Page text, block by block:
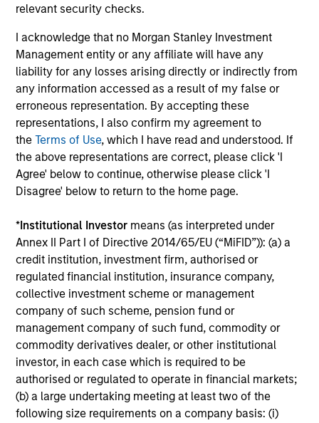
relevant security checks.
I acknowledge that no Morgan Stanley Investment
Management entity or any affiliate will have any
liability for any losses arising directly or indirectly from
any information accessed as a result of my false or
erroneous representation. By accepting these
representations, I also confirm my agreement to
theTerms of Use, which I have read and understood. If
the above representations are correct, please click 'I
Agree' below to continue, otherwise please click 'I
Disagree' below to return to the home page.
*Institutional Investor means (as interpreted under
Annex II Part I of Directive 2014/65/EU (“MiFID”)): (a) a
credit institution, investment firm, authorised or
regulated financial institution, insurance company,
collective investment scheme or management
company of such scheme, pension fund or
management company of such fund, commodity or
commodity derivatives dealer, or other institutional
investor, in each case which is required to be
authorised or regulated to operate in financial markets;
(b) a large undertaking meeting at least two of the
following size requirements on a company basis: (i)
units. The sources for all performance and Index
data is Morgan Stanley Investment
Management.Pleaseclick herefor additional
performance disclosures and important
information, which should be reviewed carefully.
Ongoing Charges reflect the payments and expenses
incurred during the fund's operation and are deducted
from the assets of the fund over the period. It includes
fees paid for investment management (Management Fee),
custodian, and administration charges.
Average Annual Total
Returns
Tax Character of
Distributions